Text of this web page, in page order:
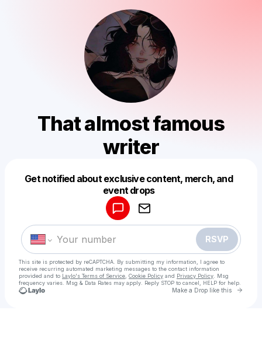
That almost famous
writer
Get notified about exclusive content, merch, and
event drops
RSVP
This site is protected by reCAPTCHA. By submitting my information, I agree to
receive recurring automated marketing messages to the contact information
provided and to Laylo's Terms of Service Cookie Policy and Privacy Policy . Msg
frequency varies. Msg & Data Rates may apply. Reply STOP to cancel, HELP for help.
Make a Drop like this Go
Make a drop like this